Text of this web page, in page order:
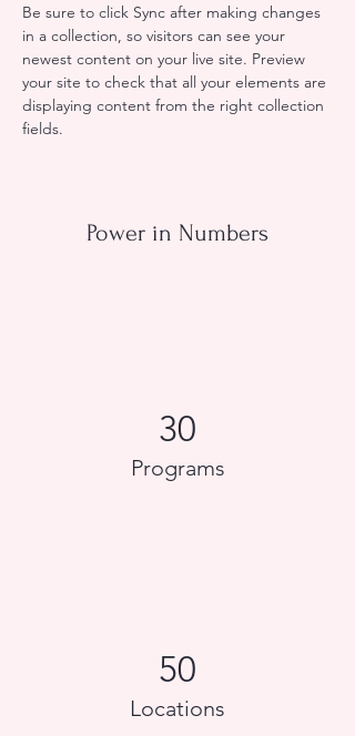
Be sure to click Sync after making changes
in a collection, so visitors can see your
newest content on your live site. Preview
your site to check that all your elements are
displaying content from the right collection
fields.
Power in Numbers
30
Programs
50
Locations